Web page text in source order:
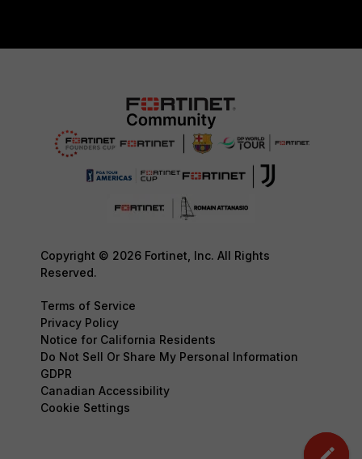
Copyright © 2026 Fortinet, Inc. All Rights
Reserved.
Terms of Service
Privacy Policy
Notice for California Residents
Do Not Sell Or Share My Personal Information
GDPR
Canadian Accessibility
Cookie Settings